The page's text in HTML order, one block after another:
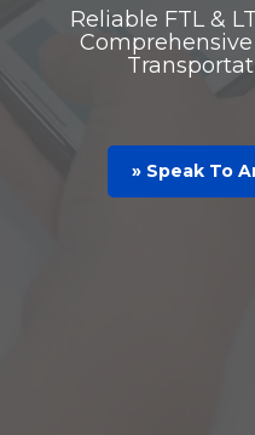
Reliable FTL &
» Speak To